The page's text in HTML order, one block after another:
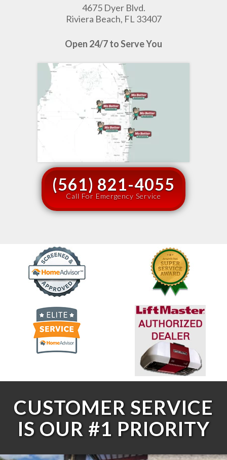
4675 Dyer Blvd.
Riviera Beach, FL 33407
Open 24/7 to Serve You
(561) 821-4055
Call For Emergency Service
CUSTOMER SERVICE
IS OUR #1 PRIORITY